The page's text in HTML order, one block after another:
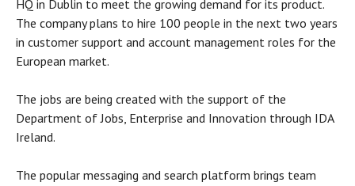
HQ in Dublin to meet the growing demand for its product.
The company plans to hire 100 people in the next two years
in customer support and account management roles for the
European market.
The jobs are being created with the support of the
Department of Jobs, Enterprise and Innovation through IDA
Ireland.
The popular messaging and search platform brings team